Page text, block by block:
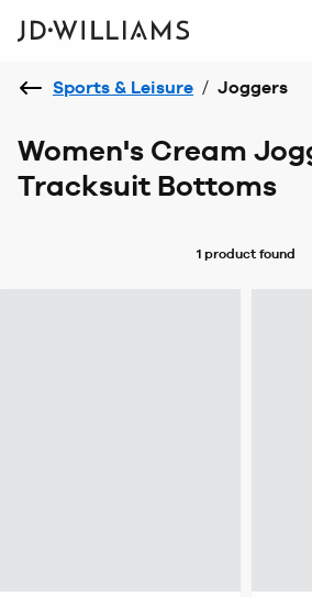
Sports & Leisure / Joggers
Women's Cream
Tracksuit Bottoms
1 product found